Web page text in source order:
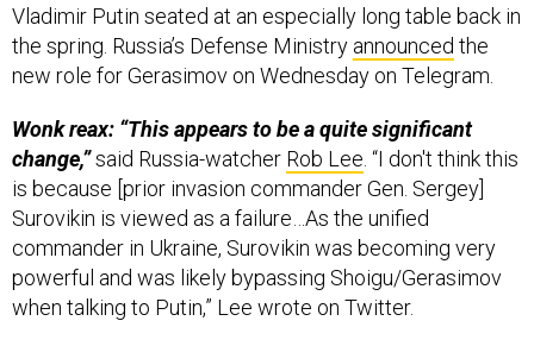
Vladimir Putin seated at an especially long table back in
the spring. Russia’s Defense Ministry announced the
new role for Gerasimov on Wednesday on Telegram.
Wonk reax: “This appears to be a quite significant
change,”said Russia-watcher Rob Lee . “I don't think this
is because [prior invasion commander Gen. Sergey]
Surovikin is viewed as a failure…As the unified
commander in Ukraine, Surovikin was becoming very
powerful and was likely bypassing Shoigu/Gerasimov
when talking to Putin,” Lee wrote on Twitter.